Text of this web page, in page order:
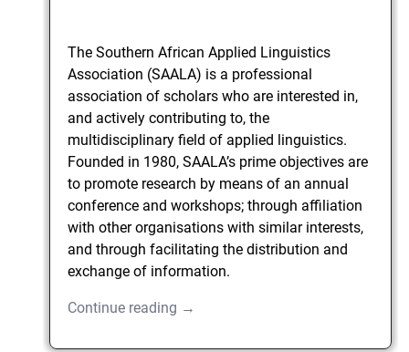
The Southern African Applied Linguistics
Association (SAALA) is a professional
association of scholars who are interested in,
and actively contributing to, the
multidisciplinary field of applied linguistics.
Founded in 1980, SAALA’s prime objectives are
to promote research by means of an annual
conference and workshops; through affiliation
with other organisations with similar interests,
and through facilitating the distribution and
exchange of information.
Continue reading →